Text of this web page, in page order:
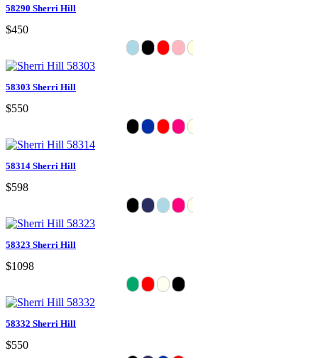
58290 Sherri Hill
$450
58303 Sherri Hill
$550
58314 Sherri Hill
$598
58323 Sherri Hill
$1098
58332 Sherri Hill
$550